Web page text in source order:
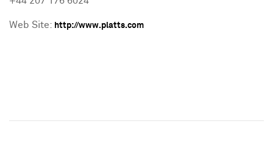
Web Site: http://www.platts.com